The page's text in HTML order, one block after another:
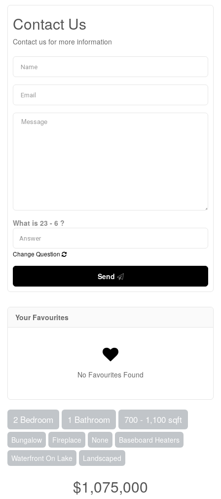
Contact Us
Contact us for more information
What is 23 - 6 ?
Change Question
Send
Your Favourites
No Favourites Found
2 Bedroom 1 Bathroom 700 - 1,100 sqft
Bungalow Fireplace None
Baseboard Heaters
Waterfront On Lake
Landscaped
$1,075,000